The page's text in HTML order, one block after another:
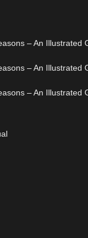
– An Illustrated
– An Illustrated
– An Illustrated